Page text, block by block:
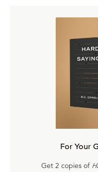
For Your
Get 2 copies of